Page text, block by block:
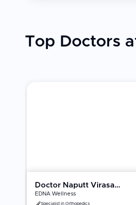
Top Doctors
Doctor Naputt Virasathienpornkul
EDNA Wellness
Specialist in Orthopedics